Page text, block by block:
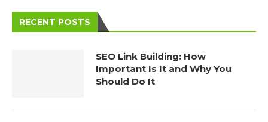
RECENT POSTS
SEO Link Building: How
Important Is It and Why You
Should Do It